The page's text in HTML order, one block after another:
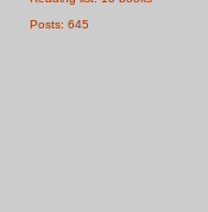
Posts: 645